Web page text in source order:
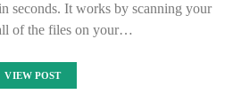
seconds. It works by scanning your
of the files on your…
VIEW POST